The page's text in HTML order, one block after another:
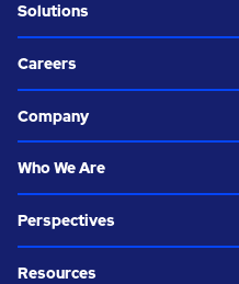
Solutions
Careers
Company
Who We Are
Perspectives
Resources